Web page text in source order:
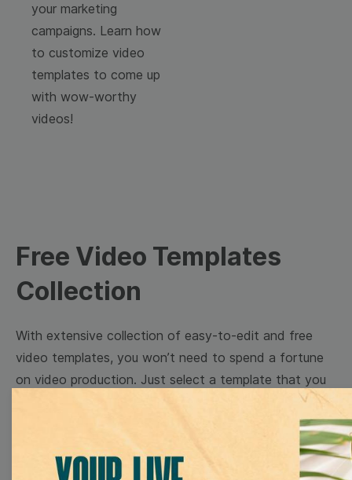
your marketing
campaigns. Learn how
to customize video
templates to come up
with wow-worthy
videos!
Free Video Templates
Collection
With extensive collection of easy-to-edit and free
video templates, you won’t need to spend a fortune
on video production. Just select a template that you
prefer and effortlessly customize it to your taste.
Then, download the video, share it directly on social
media, or embed it on your website. Step up your
video marketing game with Wave.video free